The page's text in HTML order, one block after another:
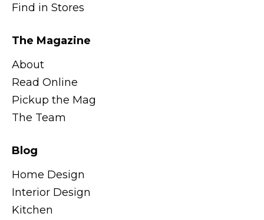
Find in Stores
The Magazine
About
Read Online
Pickup the Mag
The Team
Blog
Home Design
Interior Design
Kitchen